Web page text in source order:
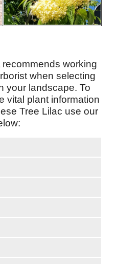
working
when selecting
your landscape. To
vital plant information
Tree Lilac use our